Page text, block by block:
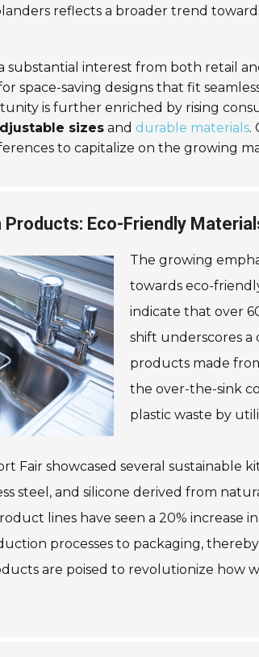
reflects a broader trend
substantial interest from both retail
space-saving designs that fit
is further enriched by rising
sizes and durable materials.
to capitalize on the growing
Eco-Friendly
The growing
towards eco-
indicate that over
shift underscores
products made
the over-the-sink
plastic waste by
Fair showcased several
steel, and silicone derived from
lines have seen a 20%
processes to packaging,
are poised to revolutionize